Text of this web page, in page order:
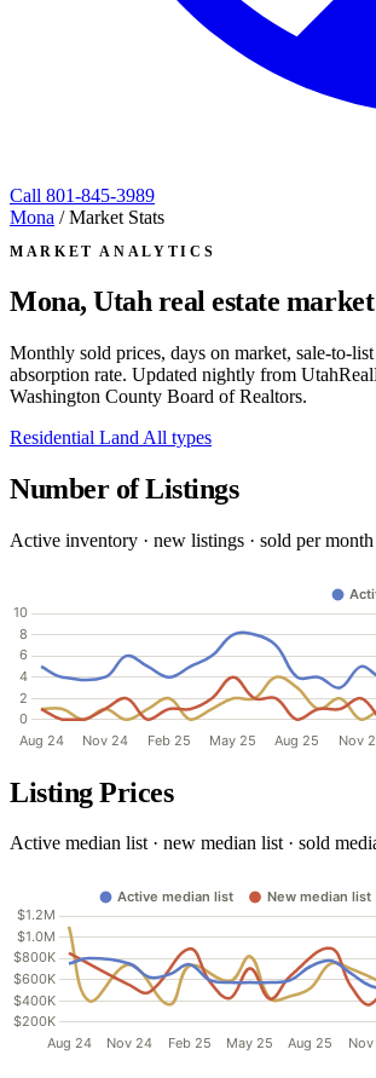
Call 801-845-3989
Mona / Market Stats
MARKET ANALYTICS
Mona, Utah real estate
Monthly sold prices, days on market, sale-to-
absorption rate. Updated nightly from
Washington County Board of Realtors.
Residential Land All types
Number of Listings
Active inventory · new listings · sold per month
Listing Prices
Active median list · new median list · sold